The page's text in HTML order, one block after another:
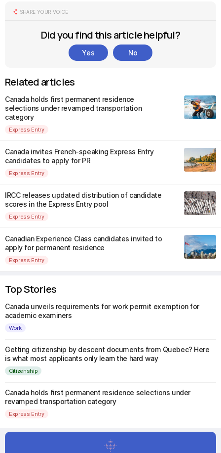
SHARE YOUR VOICE
Did you find this article helpful?
Yes No
Related articles
Canada holds first permanent residence
selections under revamped transportation
category
Express Entry
Canada invites French-speaking Express Entry
candidates to apply for PR
Express Entry
IRCC releases updated distribution of candidate
scores in the Express Entry pool
Express Entry
Canadian Experience Class candidates invited to
apply for permanent residence
Express Entry
Top Stories
Canada unveils requirements for work permit exemption for
academic examiners
Work
Getting citizenship by descent documents from Quebec? Here
is what most applicants only learn the hard way
Citizenship
Canada holds first permanent residence selections under
revamped transportation category
Express Entry